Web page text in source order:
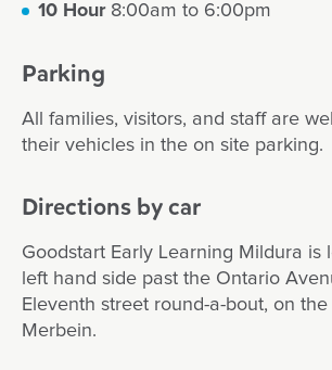
10 Hour8:00am to 6:00pm
Parking
All families, visitors, and staff are
their vehicles in the on site parking.
Directions by car
Goodstart Early Learning Mildura is
left hand side past the Ontario
Eleventh street round-a-bout, on
Merbein.